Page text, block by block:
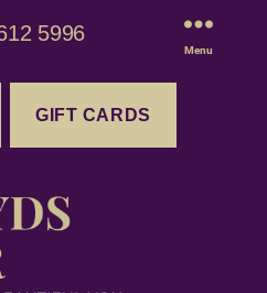
5996
GIFT CARDS
Menu